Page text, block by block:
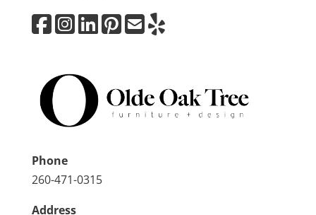
Phone
260-471-0315
Address